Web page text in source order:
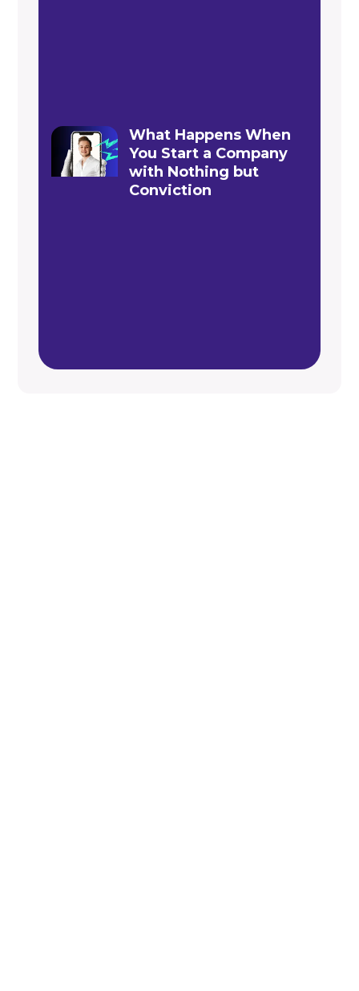
What Happens When
You Start a Company
with Nothing but
Conviction